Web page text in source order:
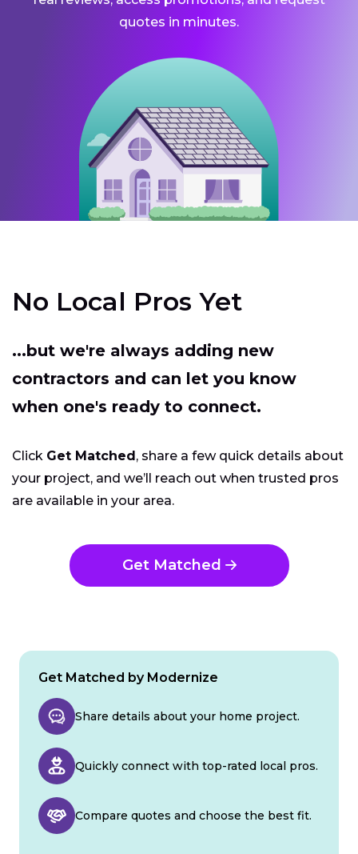
quotes in minutes.
No Local Pros Yet
...but we're always adding new
contractors and can let you know
when one's ready to connect.
Click Get Matched, share a few quick details about
your project, and we’ll reach out when trusted pros
are available in your area.
Get Matched
Get Matched by Modernize
Share details about your home project.
Quickly connect with top-rated local pros.
Compare quotes and choose the best fit.